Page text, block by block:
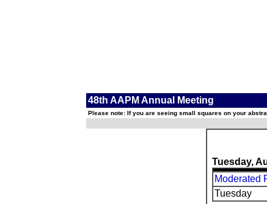
48th AAPM Annual Meeting
Please note: If you are seeing small squares on your
Tuesday,
Moderated
Tuesday